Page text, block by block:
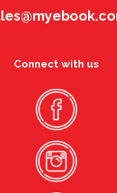
Connect with us